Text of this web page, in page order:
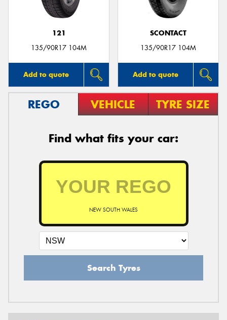
121
135/90R17 104M
Add to quote
SCONTACT
135/90R17 104M
Add to quote
REGO VEHICLE TYRE SIZE
Find what fits your car:
NEW SOUTH WALES
Search Tyres